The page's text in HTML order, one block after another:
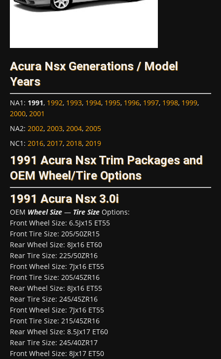
Acura Nsx Generations / Model
Years
NA1 : 1991, 1992, 1993, 1994, 1995, 1996, 1997, 1998, 1999,
2000, 2001
NA2: 2002, 2003, 2004, 2005
NC1 : 2016, 2017, 2018, 2019
1991 Acura Nsx Trim Packages and
OEM Wheel/Tire Options
1991 Acura Nsx 3.0i
OEM Wheel Size — Tire Size Options:
Front Wheel Size: 6.5Jx15 ET55
Front Tire Size: 205/50ZR15
Rear Wheel Size: 8Jx16 ET60
Rear Tire Size: 225/50ZR16
Front Wheel Size: 7Jx16 ET55
Front Tire Size: 205/45ZR16
Rear Wheel Size: 8Jx16 ET55
Rear Tire Size: 245/45ZR16
Front Wheel Size: 7Jx16 ET55
Front Tire Size: 215/45ZR16
Rear Wheel Size: 8.5Jx17 ET60
Rear Tire Size: 245/40ZR17
Front Wheel Size: 8Jx17 ET50